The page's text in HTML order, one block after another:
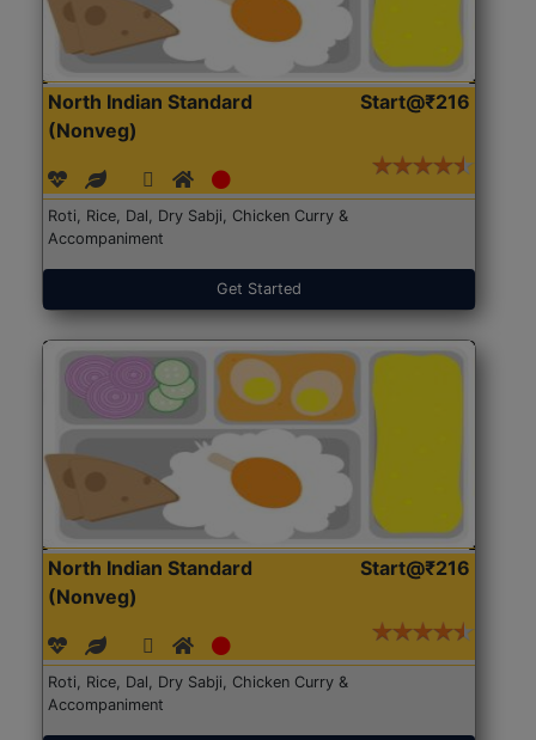
North Indian Standard
(Nonveg)
Start@₹216
Roti, Rice, Dal, Dry Sabji, Chicken Curry &
Accompaniment
Get Started
North Indian Standard
(Nonveg)
Start@₹216
Roti, Rice, Dal, Dry Sabji, Chicken Curry &
Accompaniment